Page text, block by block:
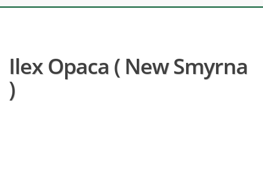
Ilex Opaca ( New Smyrna
)